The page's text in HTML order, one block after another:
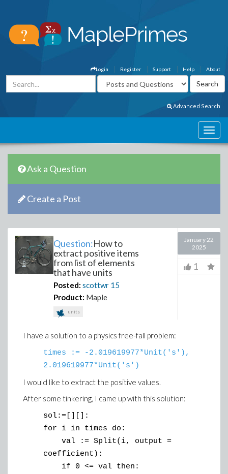
About
Help
Support
Register
Login
Advanced Search
Ask a Question
Create a Post
Question:How to
extract positive items
from list of elements
that have units
Posted: scottwr 15
Product: Maple
units
January 22
2025
1
I have a solution to a physics free-fall problem:
times := -2.019619977*Unit('s'),
2.019619977*Unit('s')
I would like to extract the positive values.
After some tinkering, I came up with this solution:
sol:=[][]:
for i in times do:
val := Split(i, output =
coefficient):
if 0 <= val then: